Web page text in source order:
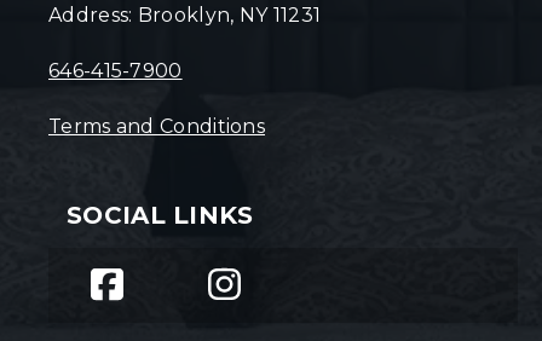
Address: Brooklyn, NY 11231
646-415-7900
Terms and Conditions
SOCIAL LINKS